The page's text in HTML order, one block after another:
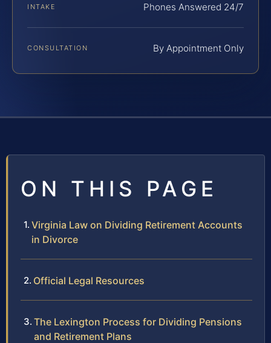
INTAKE Phones Answered 24/7
CONSULTATION By Appointment Only
ON THIS PAGE
Virginia Law on Dividing Retirement Accounts
in Divorce
Official Legal Resources
The Lexington Process for Dividing Pensions
and Retirement Plans